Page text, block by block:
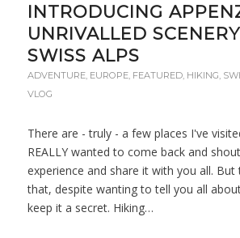
INTRODUCING
UNRIVALLED
SWISS ALPS
ADVENTURE, EUROPE, FEATURED, HIKING
VLOG
There are - truly - a few places I've
REALLY wanted to come back and
experience and share it with you all.
that, despite wanting to tell you all
keep it a secret. Hiking…